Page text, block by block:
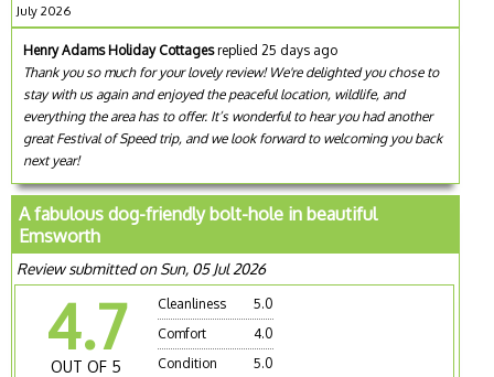
July 2026
Henry Adams Holiday Cottagesreplied 25 days ago
Thank you so much for your lovely review! We're delighted you chose to
stay with us again and enjoyed the peaceful location, wildlife, and
everything the area has to offer. It’s wonderful to hear you had another
great Festival of Speed trip, and we look forward to welcoming you back
next year!
A fabulous dog-friendly bolt-hole in beautiful
Emsworth
Review submitted on Sun, 05 Jul 2026
4.7
OUT OF 5
Cleanliness
5.0
Comfort
4.0
Condition
5.0